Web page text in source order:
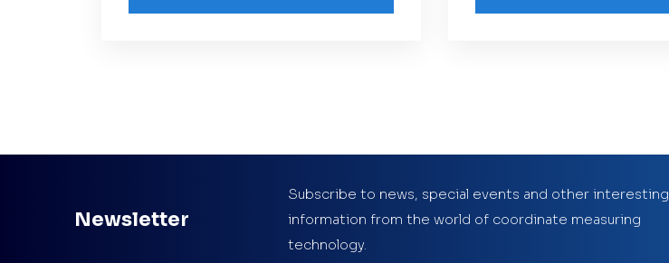
Newsletter
Subscribe to news, special events and other interesting
information from the world of coordinate measuring
technology.